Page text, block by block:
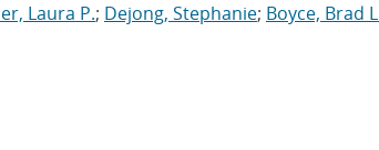
Laura P.; Dejong, Stephanie; Boyce, Brad